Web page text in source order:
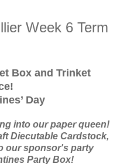
Week 6 Term
Box and Trinket
Day
into our paper queen!
Diecutable Cardstock,
our sponsor's party
Party Box!